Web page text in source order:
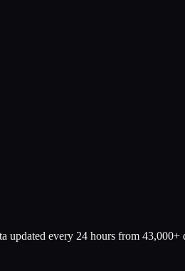
updated every 24 hours from 43,000+